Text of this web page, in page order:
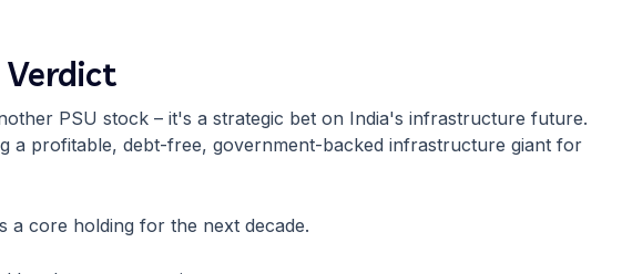
PSU stock – it's a strategic bet on India's infrastructure future.
a profitable, debt-free, government-backed infrastructure giant for
a core holding for the next decade.